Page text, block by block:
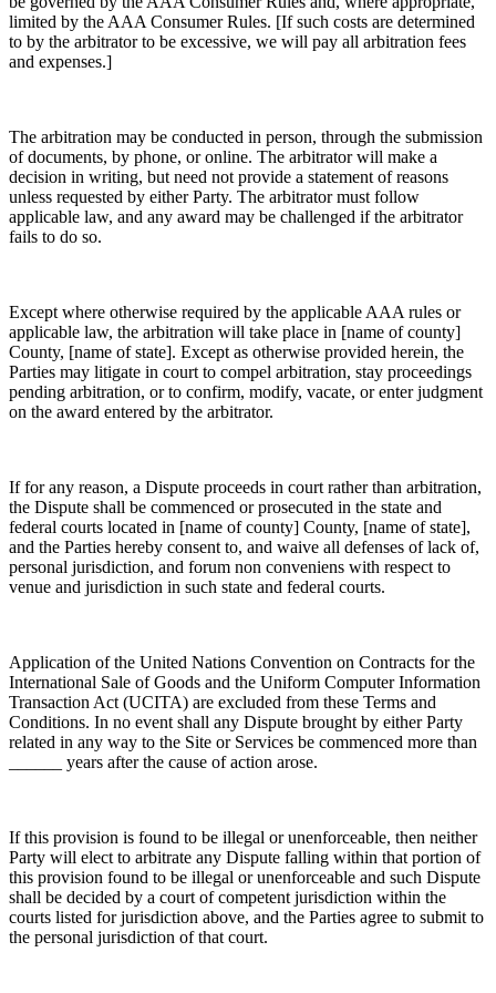
limited by the AAA Consumer Rules. [If such costs are determined
to by the arbitrator to be excessive, we will pay all arbitration fees
and expenses.]
The arbitration may be conducted in person, through the submission
of documents, by phone, or online. The arbitrator will make a
decision in writing, but need not provide a statement of reasons
unless requested by either Party. The arbitrator must follow
applicable law, and any award may be challenged if the arbitrator
fails to do so.
Except where otherwise required by the applicable AAA rules or
applicable law, the arbitration will take place in [name of county]
County, [name of state]. Except as otherwise provided herein, the
Parties may litigate in court to compel arbitration, stay proceedings
pending arbitration, or to confirm, modify, vacate, or enter judgment
on the award entered by the arbitrator.
If for any reason, a Dispute proceeds in court rather than arbitration,
the Dispute shall be commenced or prosecuted in the state and
federal courts located in [name of county] County, [name of state],
and the Parties hereby consent to, and waive all defenses of lack of,
personal jurisdiction, and forum non conveniens with respect to
venue and jurisdiction in such state and federal courts.
Application of the United Nations Convention on Contracts for the
International Sale of Goods and the Uniform Computer Information
Transaction Act (UCITA) are excluded from these Terms and
Conditions. In no event shall any Dispute brought by either Party
related in any way to the Site or Services be commenced more than
______ years after the cause of action arose.
If this provision is found to be illegal or unenforceable, then neither
Party will elect to arbitrate any Dispute falling within that portion of
this provision found to be illegal or unenforceable and such Dispute
shall be decided by a court of competent jurisdiction within the
courts listed for jurisdiction above, and the Parties agree to submit to
the personal jurisdiction of that court.